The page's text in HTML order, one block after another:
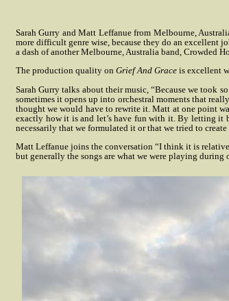
Sarah Gurry and Matt Leffanue from Melbourne,
more difficult genre wise, because they do an excellent
a dash of another Melbourne, Australia band, Crowded
The production quality on Grief And Grace is excellent
Sarah Gurry talks about their music, “Because we took
sometimes it opens up into orchestral moments that
thought we would have to rewrite it. Matt at one point
exactly how it is and let’s have fun with it. By letting it
necessarily that we formulated it or that we tried to create
Matt Leffanue joins the conversation “I think it is
but generally the songs are what we were playing during